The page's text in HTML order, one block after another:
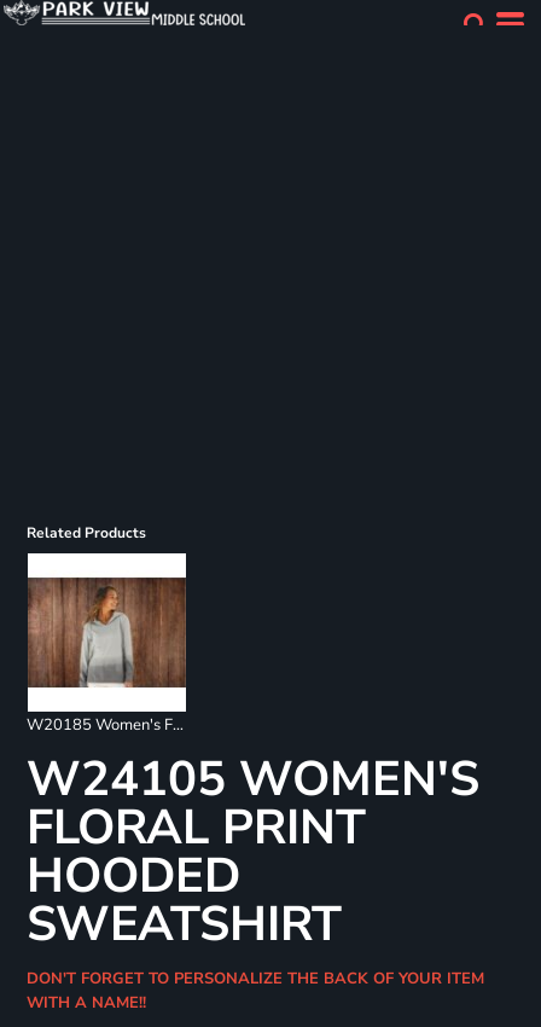
Related Products
W20185 Women's French Terry Ombré Hooded Sweatshirt
W24105 WOMEN'S
FLORAL PRINT
HOODED
SWEATSHIRT
DON'T FORGET TO PERSONALIZE THE BACK OF YOUR ITEM
WITH A NAME!!